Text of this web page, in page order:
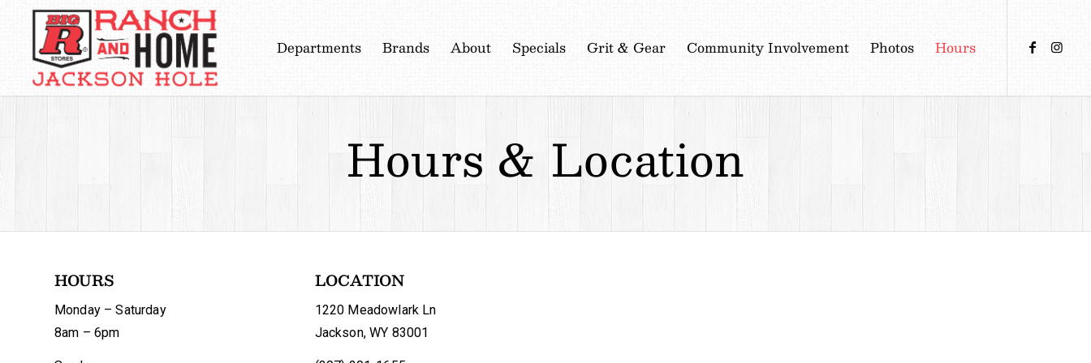
Departments Brands About Specials Grit & Gear Community Involvement Photos Hours
Hours & Location
HOURS
Monday – Saturday
8am – 6pm
LOCATION
1220 Meadowlark Ln
Jackson, WY 83001